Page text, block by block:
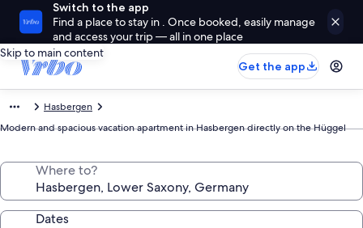
Switch to the app
Find a place to stay in . Once booked, easily manage
and access your trip — all in one place
Skip to main content
Get the app
Hasbergen
Modern and spacious vacation apartment in Hasbergen directly on the Hüggel
Where to?
Dates